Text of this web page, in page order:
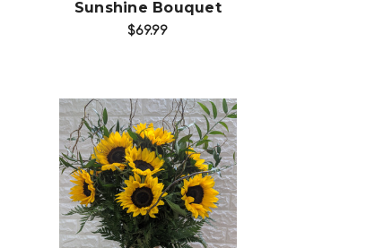
Sunshine Bouquet
$69.99
Choose Options